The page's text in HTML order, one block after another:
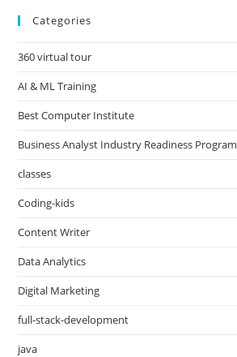
Categories
360 virtual tour
AI & ML Training
Best Computer Institute
Business Analyst Industry Readiness Program
classes
Coding-kids
Content Writer
Data Analytics
Digital Marketing
full-stack-development
java